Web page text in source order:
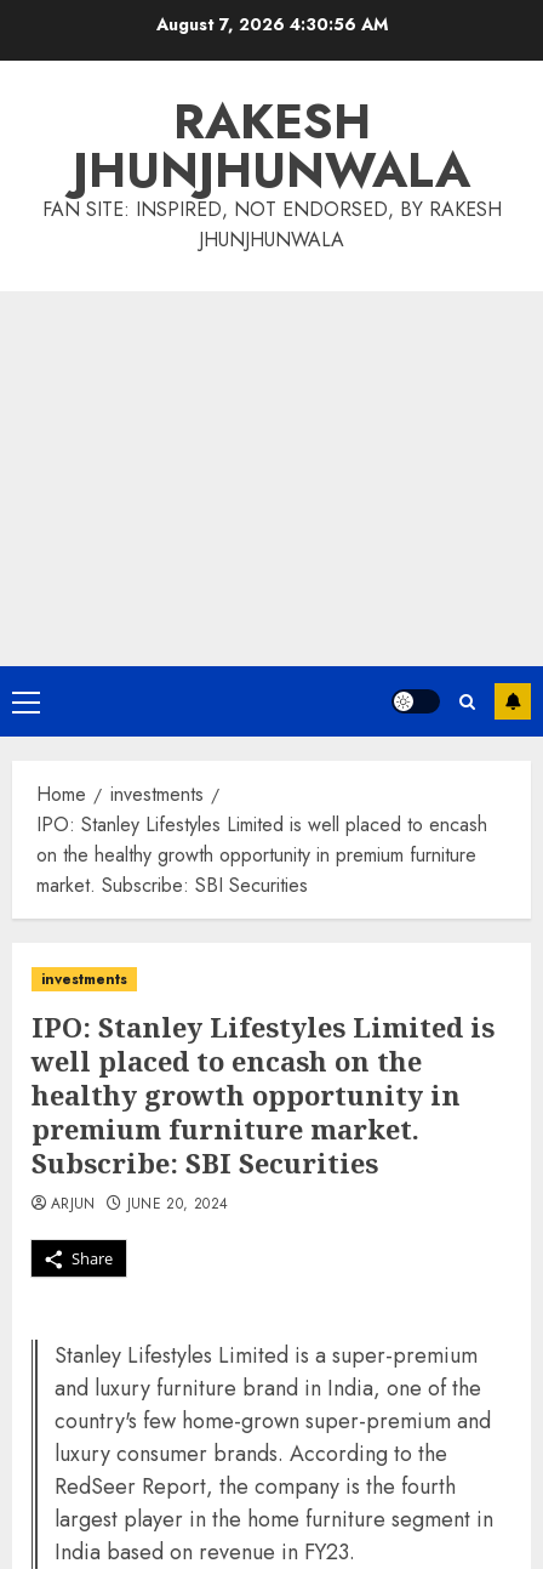
August 7, 20264:30:57 AM
RAKESH
JHUNJHUNWALA
FAN SITE: INSPIRED, NOT ENDORSED, BY RAKESH
JHUNJHUNWALA
Primary
Menu
Home
investments
IPO: Stanley Lifestyles Limited is well placed to encash
on the healthy growth opportunity in premium furniture
market. Subscribe: SBI Securities
investments
IPO: Stanley Lifestyles Limited is
well placed to encash on the
healthy growth opportunity in
premium furniture market.
Subscribe: SBI Securities
Share
ARJUN JUNE 20, 2024
Stanley Lifestyles Limited is a super-premium
and luxury furniture brand in India, one of the
country's few home-grown super-premium and
luxury consumer brands. According to the
RedSeer Report, the company is the fourth
largest player in the home furniture segment in
India based on revenue in FY23.